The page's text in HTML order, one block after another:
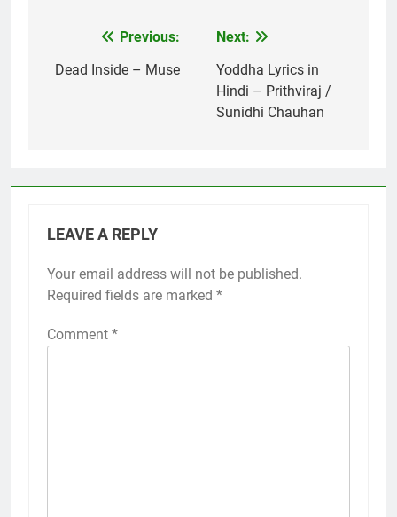
navigation
Previous:
Dead Inside – Muse
Next:
Yoddha Lyrics in
Hindi – Prithviraj /
Sunidhi Chauhan
LEAVE A REPLY
Your email address will not be published.
Required fields are marked *
Comment *